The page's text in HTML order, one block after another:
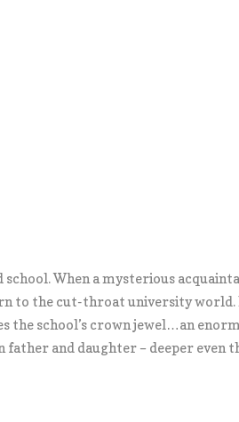
school. When a mysterious
to the cut-throat university
the school’s crown jewel…an
and daughter – deeper even